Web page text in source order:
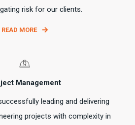
risk for our clients.
READ MORE
Management
leading and delivering
projects with complexity in